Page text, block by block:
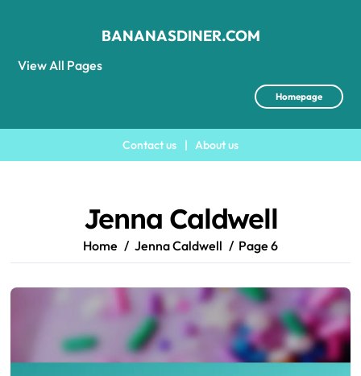
View All Pages
BANANASDINER.COM
Homepage
Contact us | About us
Jenna Caldwell
Home Jenna Caldwell Page 6